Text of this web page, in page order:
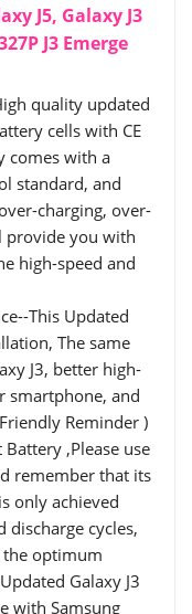
J5, Galaxy J3
J3 Emerge
quality updated
cells with CE
comes with a
standard, and
charging, over-
provide you with
high-speed and
This Updated
The same
J3, better high-
smartphone, and
Reminder )
Battery ,Please use
remember that its
only achieved
discharge cycles,
the optimum
Galaxy J3
with Samsung